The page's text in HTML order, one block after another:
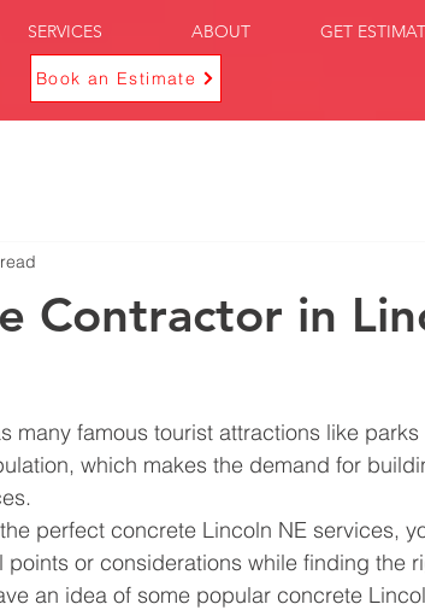
SERVICES ABOUT GET
Book an Estimate
Contractor in
many famous tourist attractions like parks
which makes the demand for
perfect concrete Lincoln NE services,
or considerations while finding the
an idea of some popular concrete